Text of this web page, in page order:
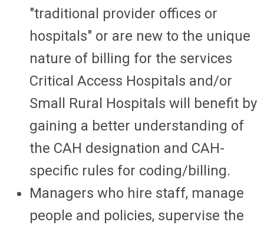
"traditional provider offices or
hospitals" or are new to the unique
nature of billing for the services
Critical Access Hospitals and/or
Small Rural Hospitals will benefit by
gaining a better understanding of
the CAH designation and CAH-
specific rules for coding/billing.
Managers who hire staff, manage
people and policies, supervise the